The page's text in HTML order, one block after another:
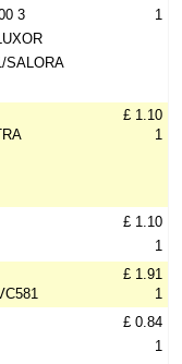
3
SALORA
1
£ 1.10
1
£ 1.10
1
£ 1.91
1
£ 0.84
1